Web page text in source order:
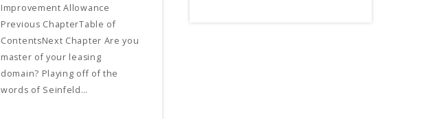
Improvement Allowance
Previous ChapterTable of
ContentsNext Chapter Are you
master of your leasing
domain? Playing off of the
words of Seinfeld…